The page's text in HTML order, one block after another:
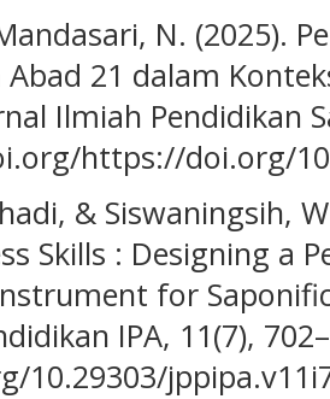
N. (2025).
21 dalam
Ilmiah Pendidikan
https://doi.org/
& Siswaningsih,
Skills : Designing a
for
IPA, 11(7),
10.29303/